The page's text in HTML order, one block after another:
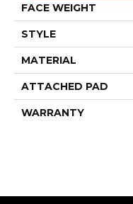
FACE WEIGHT
STYLE
MATERIAL
ATTACHED PAD
WARRANTY